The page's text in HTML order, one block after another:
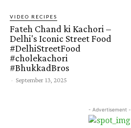
VIDEO RECIPES
Fateh Chand ki Kachori –
Delhi's Iconic Street Food
#DelhiStreetFood
#cholekachori
#BhukkadBros
- September 13, 2025
- Advertisement -